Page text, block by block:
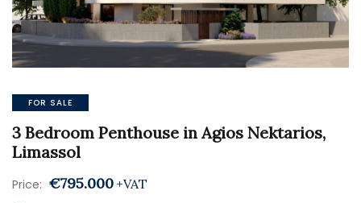
FOR SALE
3 Bedroom Penthouse in Agios Nektarios,
Limassol
Price: €795.000 +VAT